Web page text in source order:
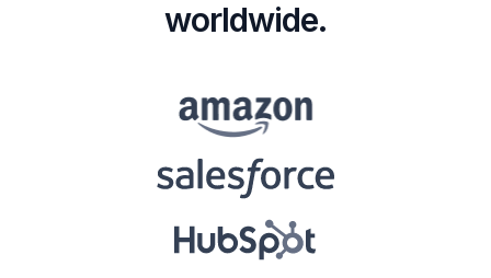
worldwide.